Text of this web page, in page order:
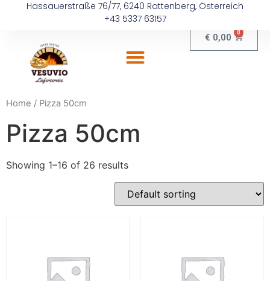
Hassauerstraße 76/77, 6240 Rattenberg, Österreich
+43 5337 63157
€ 0,00 0
Home / Pizza 50cm
Pizza 50cm
Showing 1–16 of 26 results